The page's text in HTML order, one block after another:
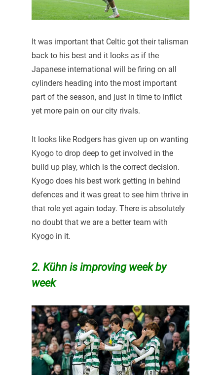
It was important that Celtic got their talisman
back to his best and it looks as if the
Japanese international will be firing on all
cylinders heading into the most important
part of the season, and just in time to inflict
yet more pain on our city rivals.
It looks like Rodgers has given up on wanting
Kyogo to drop deep to get involved in the
build up play, which is the correct decision.
Kyogo does his best work getting in behind
defences and it was great to see him thrive in
that role yet again today. There is absolutely
no doubt that we are a better team with
Kyogo in it.
2. Kühn is improving week by
week